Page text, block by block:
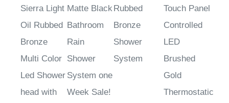
Sierra Light
Oil Rubbed
Bronze
Multi Color
Led Shower
head with
Matte Black
Bathroom
Rain
Shower
System one
Week Sale!
Rubbed
Bronze
Shower
System
Touch Panel
Controlled
LED
Brushed
Gold
Thermostatic